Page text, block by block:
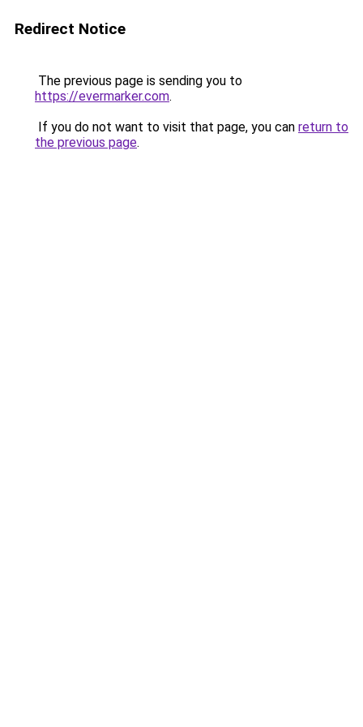
Redirect Notice
The previous page is sending you to
https://evermarker.com.
If you do not want to visit that page, you can return to
the previous page.